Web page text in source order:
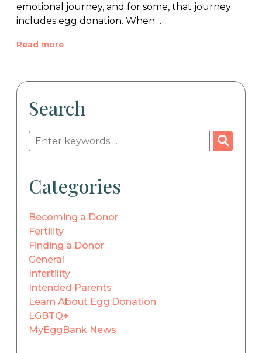
emotional journey, and for some, that journey
includes egg donation. When …
Read more
Search
Categories
Becoming a Donor
Fertility
Finding a Donor
General
Infertility
Intended Parents
Learn About Egg Donation
LGBTQ+
MyEggBank News